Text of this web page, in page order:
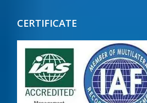
CERTIFICATE